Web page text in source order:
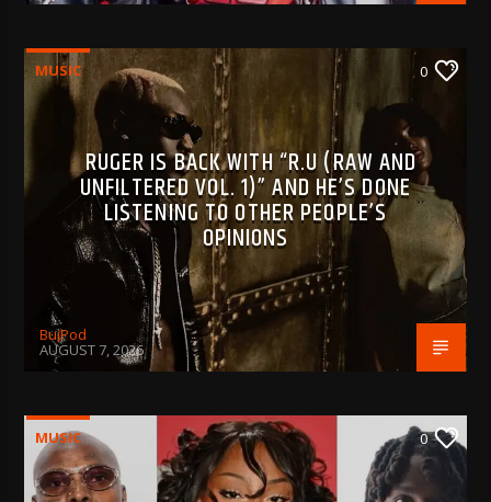
MUSIC 0
RUGER IS BACK WITH “R.U (RAW AND
UNFILTERED VOL. 1)” AND HE’S DONE
LISTENING TO OTHER PEOPLE’S
OPINIONS
BujPod
AUGUST 7, 2026
MUSIC 0